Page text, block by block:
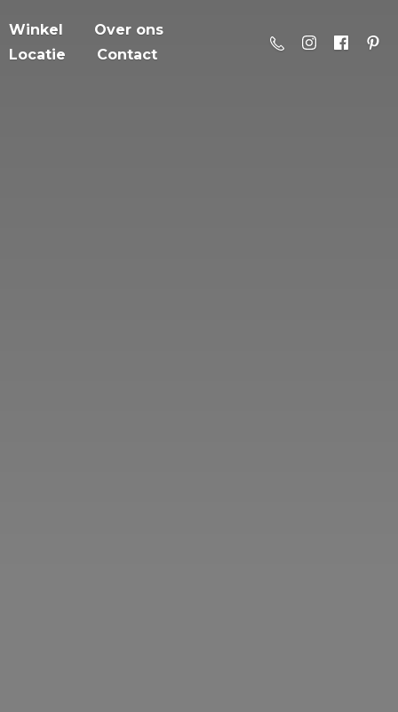
Winkel
Over ons
Locatie
Contact